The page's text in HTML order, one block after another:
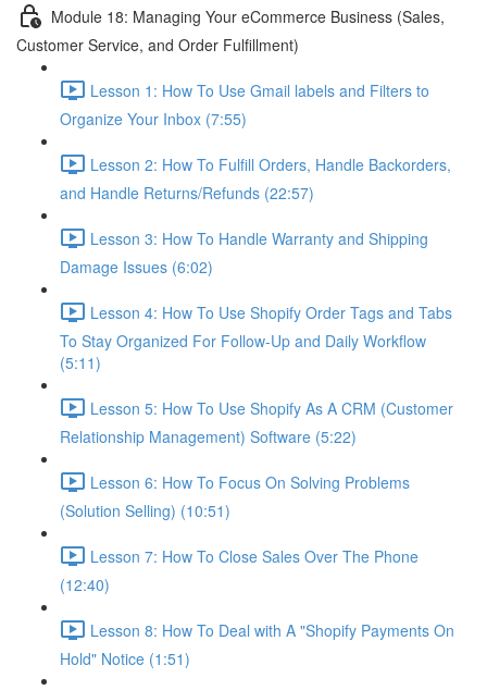
Module 18: Managing Your eCommerce Business (Sales,
Customer Service, and Order Fulfillment)
Lesson 1: How To Use Gmail labels and Filters to
Organize Your Inbox (7:55)
Lesson 2: How To Fulfill Orders, Handle Backorders,
and Handle Returns/Refunds (22:57)
Lesson 3: How To Handle Warranty and Shipping
Damage Issues (6:02)
Lesson 4: How To Use Shopify Order Tags and Tabs
To Stay Organized For Follow-Up and Daily Workflow
(5:11)
Lesson 5: How To Use Shopify As A CRM (Customer
Relationship Management) Software (5:22)
Lesson 6: How To Focus On Solving Problems
(Solution Selling) (10:51)
Lesson 7: How To Close Sales Over The Phone
(12:40)
Lesson 8: How To Deal with A "Shopify Payments On
Hold" Notice (1:51)